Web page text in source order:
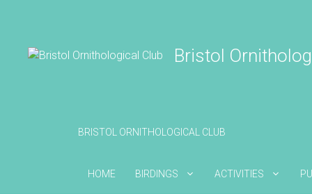
Bristol
BRISTOL ORNITHOLOGICAL CLUB
HOME BIRDINGS ACTIVITIES